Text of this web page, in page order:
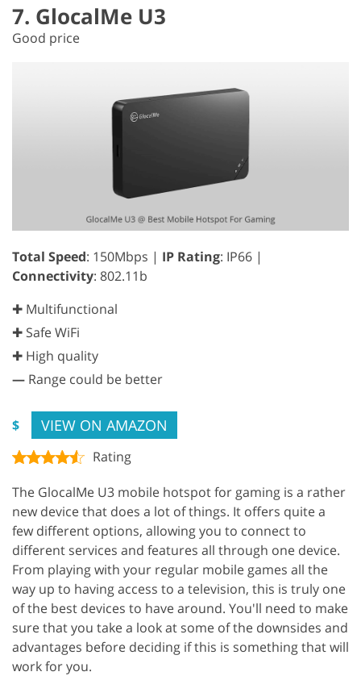
7. GlocalMe U3
Good price
Total Speed: 150Mbps | IP Rating: IP66 |
Connectivity: 802.11b
✚ Multifunctional
✚ Safe WiFi
✚ High quality
— Range could be better
$ VIEW ON AMAZON
Rating
The GlocalMe U3 mobile hotspot for gaming is a rather
new device that does a lot of things. It offers quite a
few different options, allowing you to connect to
different services and features all through one device.
From playing with your regular mobile games all the
way up to having access to a television, this is truly one
of the best devices to have around. You'll need to make
sure that you take a look at some of the downsides and
advantages before deciding if this is something that will
work for you.